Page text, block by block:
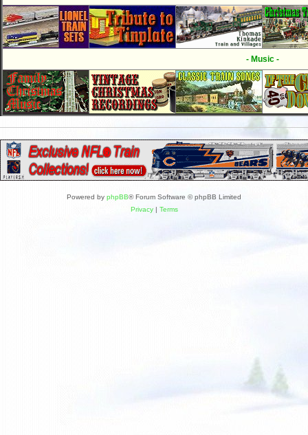
- Music -
Powered by phpBB® Forum Software © phpBB Limited
Privacy| Terms